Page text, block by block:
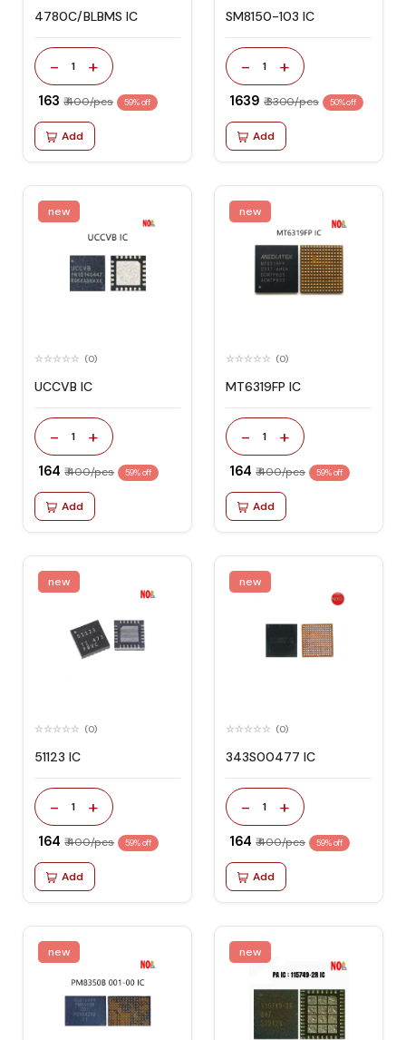
4780C/BLBMS IC
- 1 +
₹ 163 ₹ 400/pcs 59% off
Add
SM8150-103 IC
- 1 +
₹ 1639 ₹ 3300/pcs 50% off
Add
new
(0)
UCCVB IC
- 1 +
₹ 164 ₹ 400/pcs 59% off
Add
new
(0)
MT6319FP IC
- 1 +
₹ 164 ₹ 400/pcs 59% off
Add
new
(0)
51123 IC
- 1 +
₹ 164 ₹ 400/pcs 59% off
Add
new
(0)
343S00477 IC
- 1 +
₹ 164 ₹ 400/pcs 59% off
Add
new new